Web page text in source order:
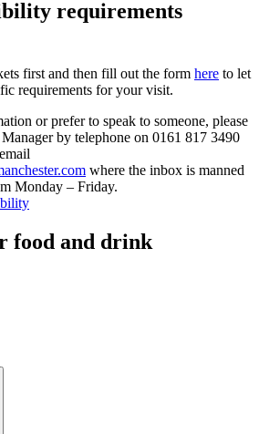
requirements
first and then fill out the form here to let
requirements for your visit.
or prefer to speak to someone, please
by telephone on 0161 817 3490
where the inbox is manned
Monday – Friday.
food and drink